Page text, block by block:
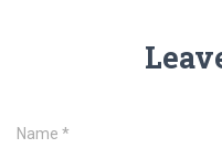
Name *